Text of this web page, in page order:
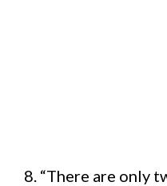
8. “There are only